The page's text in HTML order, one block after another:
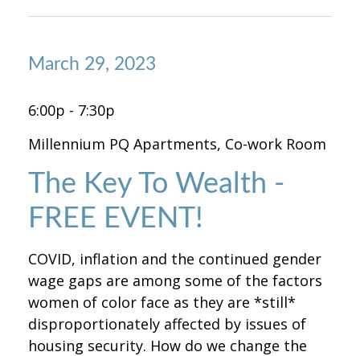
March 29, 2023
6:00p - 7:30p
Millennium PQ Apartments, Co-work Room
The Key To Wealth -
FREE EVENT!
COVID, inflation and the continued gender
wage gaps are among some of the factors
women of color face as they are *still*
disproportionately affected by issues of
housing security. How do we change the